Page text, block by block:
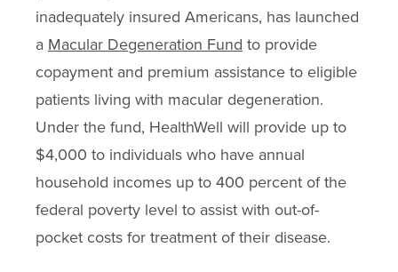
inadequately insured Americans, has launched
a Macular Degeneration Fund to provide
copayment and premium assistance to eligible
patients living with macular degeneration.
Under the fund, HealthWell will provide up to
$4,000 to individuals who have annual
household incomes up to 400 percent of the
federal poverty level to assist with out-of-
pocket costs for treatment of their disease.